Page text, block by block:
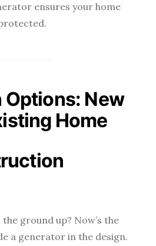
ensures your home
New
Home
ground up? Now’s the
a generator in the design.